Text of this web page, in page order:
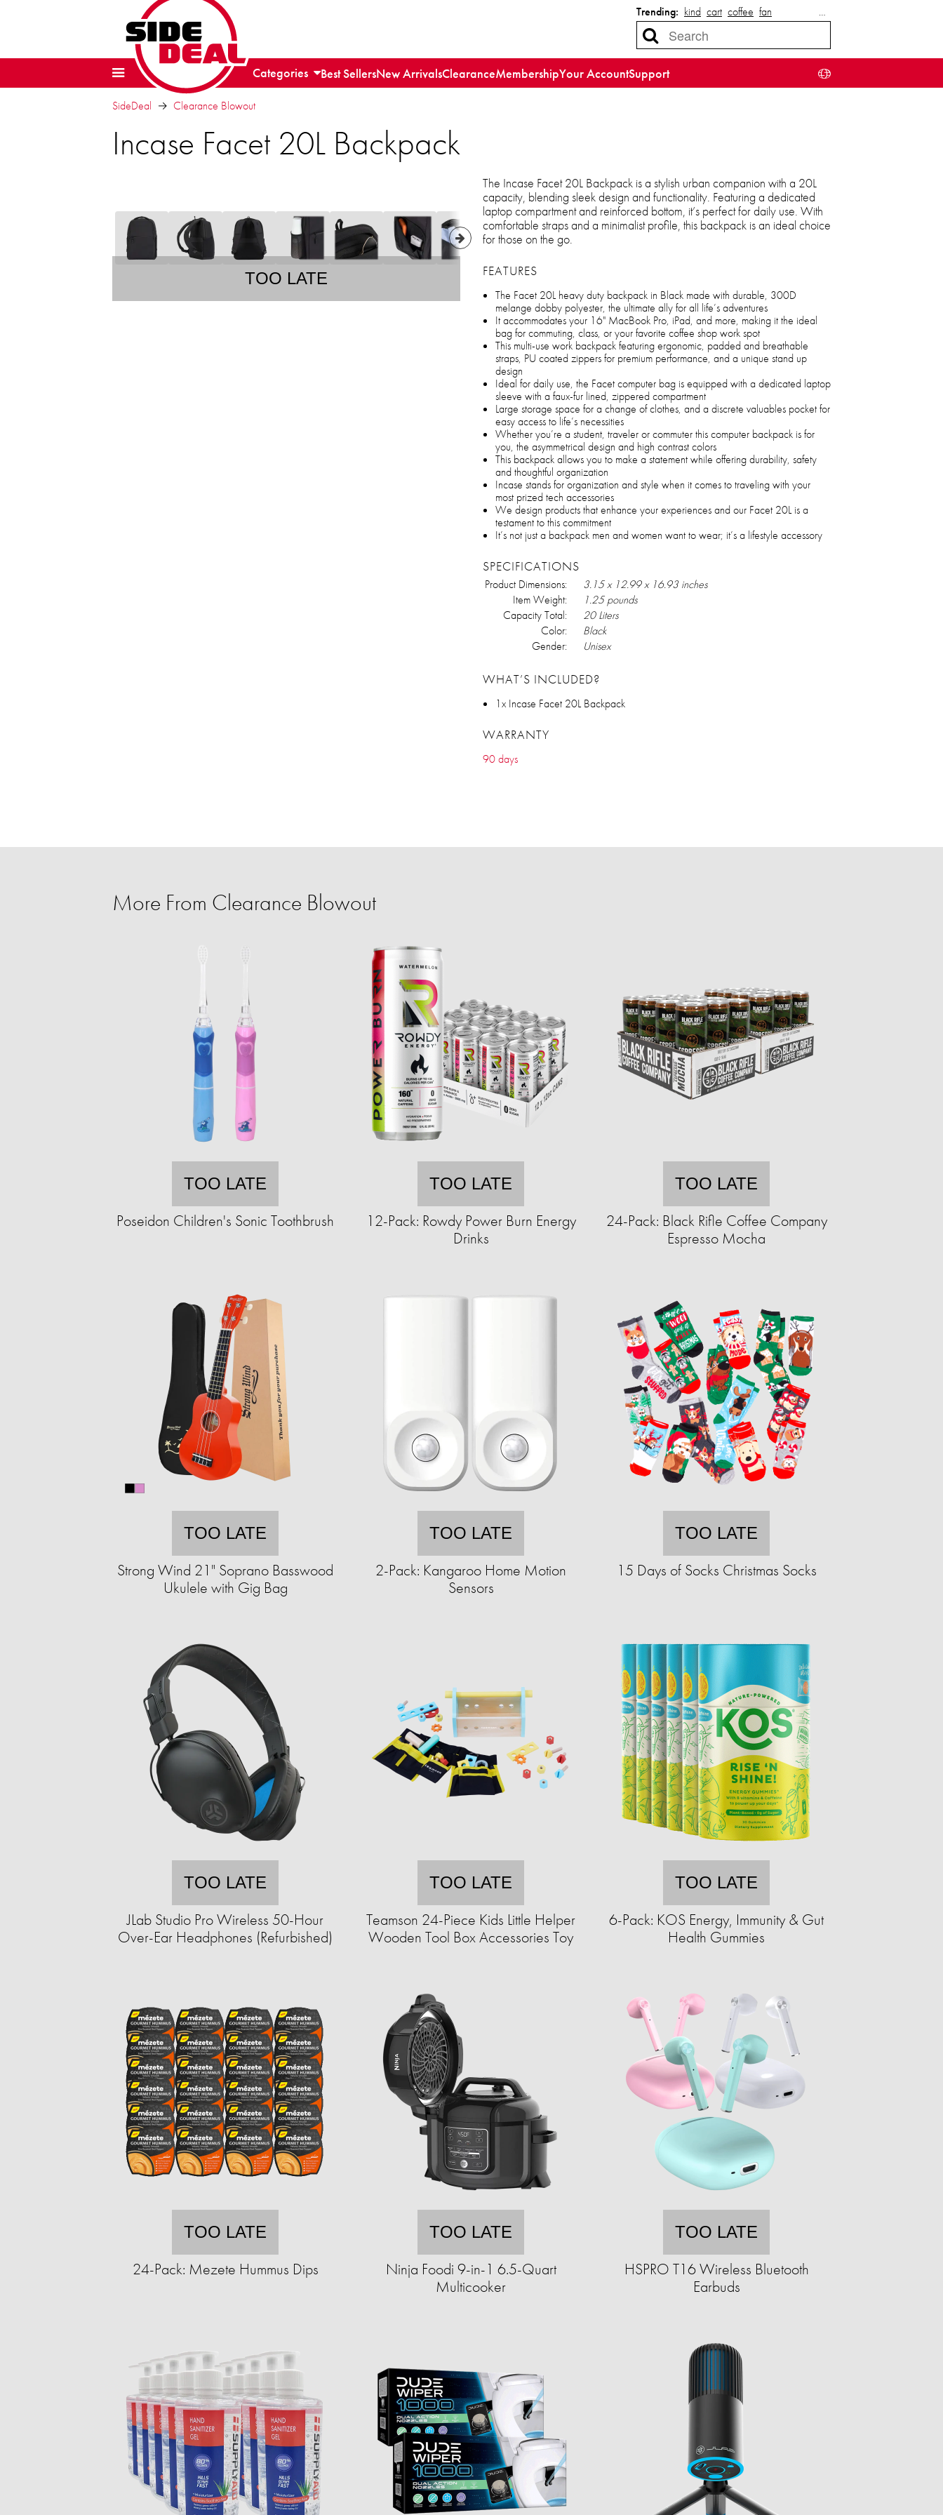
Trending: kind cart coffee fan …
Categories Best SellersNew ArrivalsClearanceMembershipYour AccountSupport
SideDeal Clearance Blowout
Incase Facet 20L Backpack
TOO LATE
The Incase Facet 20L Backpack is a stylish urban companion with a 20L
capacity, blending sleek design and functionality. Featuring a dedicated
laptop compartment and reinforced bottom, it’s perfect for daily use. With
comfortable straps and a minimalist profile, this backpack is an ideal choice
for those on the go.
FEATURES
The Facet 20L heavy duty backpack in Black made with durable, 300D
melange dobby polyester, the ultimate ally for all life’s adventures
It accommodates your 16" MacBook Pro, iPad, and more, making it the ideal
bag for commuting, class, or your favorite coffee shop work spot
This multi-use work backpack featuring ergonomic, padded and breathable
straps, PU coated zippers for premium performance, and a unique stand up
design
Ideal for daily use, the Facet computer bag is equipped with a dedicated laptop
sleeve with a faux-fur lined, zippered compartment
Large storage space for a change of clothes, and a discrete valuables pocket for
easy access to life’s necessities
Whether you’re a student, traveler or commuter this computer backpack is for
you, the asymmetrical design and high contrast colors
This backpack allows you to make a statement while offering durability, safety
and thoughtful organization
Incase stands for organization and style when it comes to traveling with your
most prized tech accessories
We design products that enhance your experiences and our Facet 20L is a
testament to this commitment
It’s not just a backpack men and women want to wear; it’s a lifestyle accessory
SPECIFICATIONS
Product Dimensions:
3.15 x 12.99 x 16.93 inches
Item Weight:
1.25 pounds
Capacity Total:
20 Liters
Color:
Black
Gender:
Unisex
WHAT’S INCLUDED?
1x Incase Facet 20L Backpack
WARRANTY
90 days
More From Clearance Blowout
TOO LATE
Poseidon Children's Sonic Toothbrush
TOO LATE
12-Pack: Rowdy Power Burn Energy
Drinks
TOO LATE
24-Pack: Black Rifle Coffee Company
Espresso Mocha
TOO LATE
Strong Wind 21" Soprano Basswood
Ukulele with Gig Bag
TOO LATE
2-Pack: Kangaroo Home Motion
Sensors
TOO LATE
15 Days of Socks Christmas Socks
TOO LATE
JLab Studio Pro Wireless 50-Hour
Over-Ear Headphones (Refurbished)
TOO LATE
Teamson 24-Piece Kids Little Helper
Wooden Tool Box Accessories Toy
TOO LATE
6-Pack: KOS Energy, Immunity & Gut
Health Gummies
TOO LATE
24-Pack: Mezete Hummus Dips
TOO LATE
Ninja Foodi 9-in-1 6.5-Quart
Multicooker
TOO LATE
HSPRO T16 Wireless Bluetooth
Earbuds